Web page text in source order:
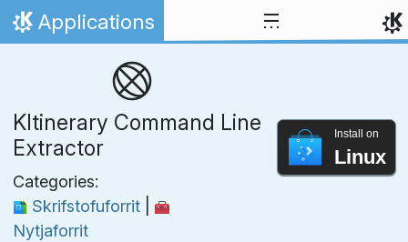
Skip to content
Home
Applications
KItinerary Command Line
Extractor
Categories:
Skrifstofuforrit
Nytjaforrit
Install on
Linux